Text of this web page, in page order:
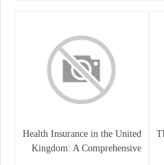
Health Insurance in the United
Kingdom: A Comprehensive